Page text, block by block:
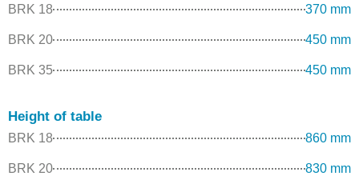
BRK 18 370 mm
BRK 20 450 mm
BRK 35 450 mm
Height of table
BRK 18 860 mm
BRK 20 830 mm